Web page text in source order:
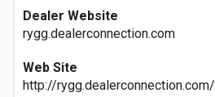
Dealer Website
rygg.dealerconnection.com
Web Site
http://rygg.dealerconnection.com/